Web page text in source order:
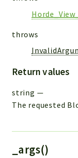
throws
Return values
string —
The requested
_args()